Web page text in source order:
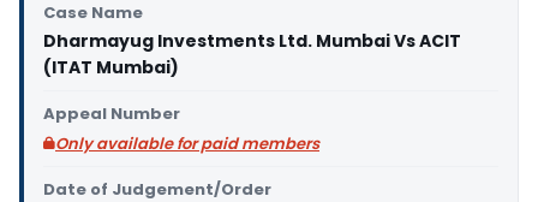
Case Name
Dharmayug Investments Ltd. Mumbai Vs ACIT
(ITAT Mumbai)
Appeal Number
Only available for paid members
Date of Judgement/Order